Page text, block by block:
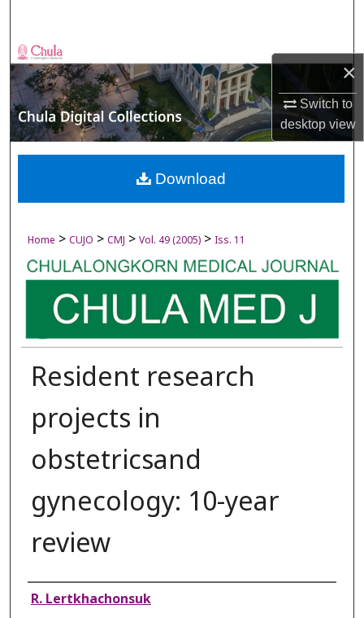
×
Switch to
desktopview
Browse Collections
My Account
About
Digital Commons Network™
Home > CUJO > CMJ > Vol. 49 (2005) > Iss. 11
Resident research
projects in
obstetricsand
gynecology: 10-year
review
Authors
R. Lertkhachonsuk
Download